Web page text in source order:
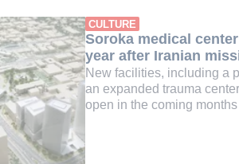
CULTURE
Soroka medical
year after Iranian
New facilities, including a
an expanded trauma
open in the coming months